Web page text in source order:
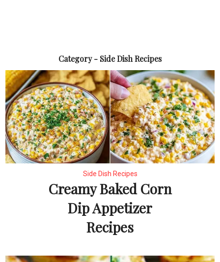
Category - Side Dish Recipes
Side Dish Recipes
Creamy Baked Corn
Dip Appetizer
Recipes